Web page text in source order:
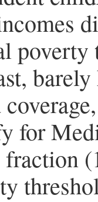
for